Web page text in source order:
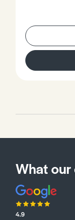
What our
4.9